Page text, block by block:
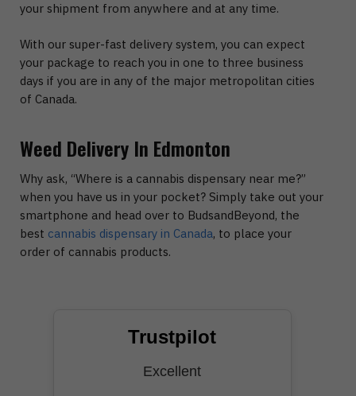
your shipment from anywhere and at any time.
With our super-fast delivery system, you can expect
your package to reach you in one to three business
days if you are in any of the major metropolitan cities
of Canada.
Weed Delivery In Edmonton
Why ask, “Where is a cannabis dispensary near me?”
when you have us in your pocket? Simply take out your
smartphone and head over to BudsandBeyond, the
best cannabis dispensary in Canada, to place your
order of cannabis products.
Trustpilot
Excellent